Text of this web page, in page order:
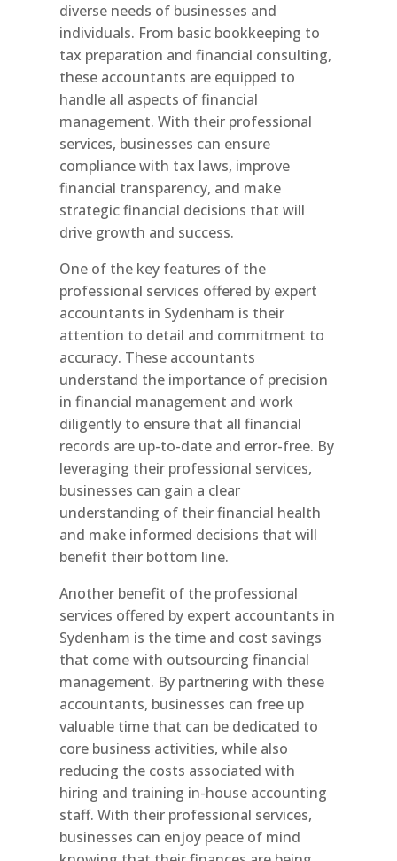
diverse needs of businesses and
individuals. From basic bookkeeping to
tax preparation and financial consulting,
these accountants are equipped to
handle all aspects of financial
management. With their professional
services, businesses can ensure
compliance with tax laws, improve
financial transparency, and make
strategic financial decisions that will
drive growth and success.
One of the key features of the
professional services offered by expert
accountants in Sydenham is their
attention to detail and commitment to
accuracy. These accountants
understand the importance of precision
in financial management and work
diligently to ensure that all financial
records are up-to-date and error-free. By
leveraging their professional services,
businesses can gain a clear
understanding of their financial health
and make informed decisions that will
benefit their bottom line.
Another benefit of the professional
services offered by expert accountants in
Sydenham is the time and cost savings
that come with outsourcing financial
management. By partnering with these
accountants, businesses can free up
valuable time that can be dedicated to
core business activities, while also
reducing the costs associated with
hiring and training in-house accounting
staff. With their professional services,
businesses can enjoy peace of mind